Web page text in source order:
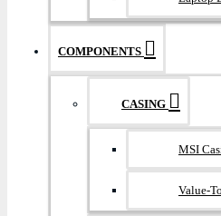
COMPONENTS
CASING
MSI
Value-